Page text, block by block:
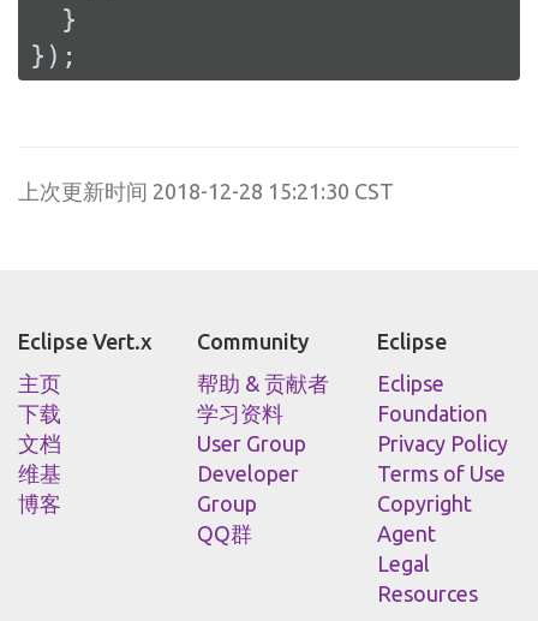
  }
});
上次更新时间 2018-12-28 15:21:30 CST
Eclipse Vert.x
主页
下载
文档
维基
博客
Community
帮助 & 贡献者
学习资料
User Group
Developer
Group
QQ群
Eclipse
Eclipse
Foundation
Privacy Policy
Terms of Use
Copyright
Agent
Legal
Resources